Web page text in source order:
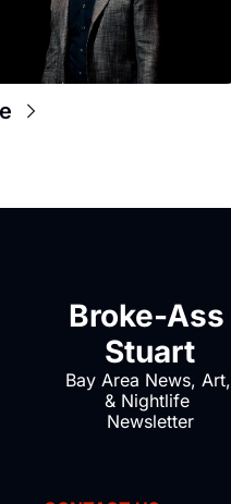
Broke-Ass
Stuart
Bay Area News, Art,
& Nightlife
Newsletter